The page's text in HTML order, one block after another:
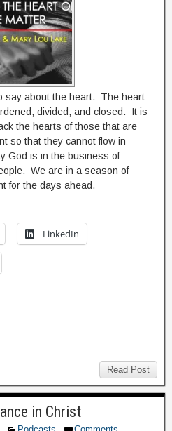
say about the heart. The heart
divided, and closed. It is
the hearts of those that are
so that they cannot flow in
God is in the business of
We are in a season of
for the days ahead.
LinkedIn
Read Post
in Christ